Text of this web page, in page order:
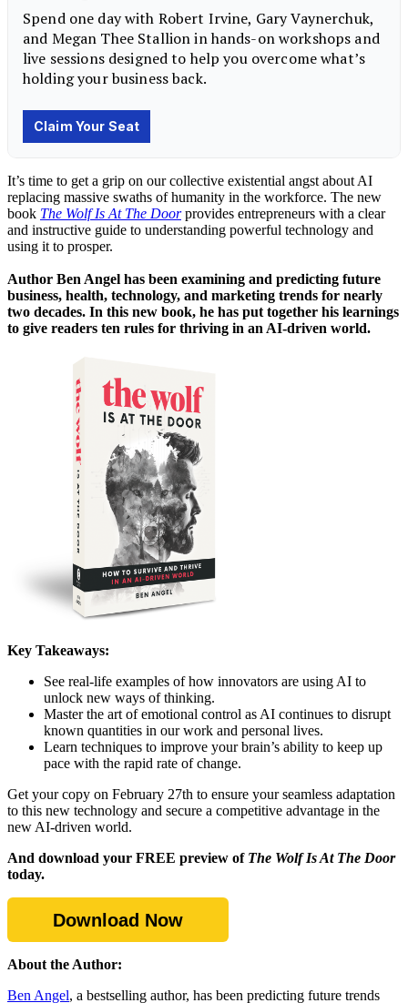
It’s time to get a grip on our collective existential angst about AI
replacing massive swaths of humanity in the workforce. The new
book The Wolf Is At The Doorprovides entrepreneurs with a clear
and instructive guide to understanding powerful technology and
using it to prosper.
Author Ben Angel has been examining and predicting future
business, health, technology, and marketing trends for nearly
two decades. In this new book, he has put together his learnings
to give readers ten rules for thriving in an AI-driven world.
Key Takeaways:
See real-life examples of how innovators are using AI to
unlock new ways of thinking.
Master the art of emotional control as AI continues to disrupt
known quantities in our work and personal lives.
Learn techniques to improve your brain’s ability to keep up
pace with the rapid rate of change.
Get your copy on February 27th to ensure your seamless adaptation
to this new technology and secure a competitive advantage in the
new AI-driven world.
And download your FREE preview of The Wolf Is At The Door
today.
Download Now
About the Author:
Ben Angel, a bestselling author, has been predicting future trends